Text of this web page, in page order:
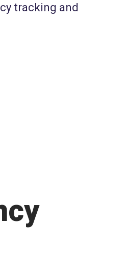
tracking and